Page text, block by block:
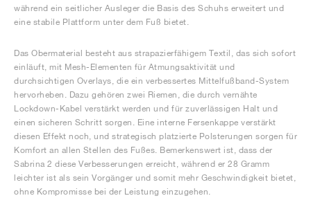
während ein seitlicher Ausleger die Basis des Schuhs erweitert und
eine stabile Plattform unter dem Fuß bietet.
Das Obermaterial besteht aus strapazierfähigem Textil, das sich sofort
einläuft, mit Mesh-Elementen für Atmungsaktivität und
durchsichtigen Overlays, die ein verbessertes Mittelfußband-System
hervorheben. Dazu gehören zwei Riemen, die durch vernähte
Lockdown-Kabel verstärkt werden und für zuverlässigen Halt und
einen sicheren Schritt sorgen. Eine interne Fersenkappe verstärkt
diesen Effekt noch, und strategisch platzierte Polsterungen sorgen für
Komfort an allen Stellen des Fußes. Bemerkenswert ist, dass der
Sabrina 2 diese Verbesserungen erreicht, während er 28 Gramm
leichter ist als sein Vorgänger und somit mehr Geschwindigkeit bietet,
ohne Kompromisse bei der Leistung einzugehen.